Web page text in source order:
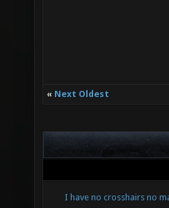
« Next Oldest
I have no crosshairs no